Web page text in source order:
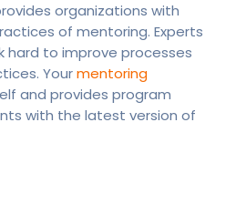
organizations with
of mentoring. Experts
hard to improve processes
Yourmentoring
and provides program
with the latest version of